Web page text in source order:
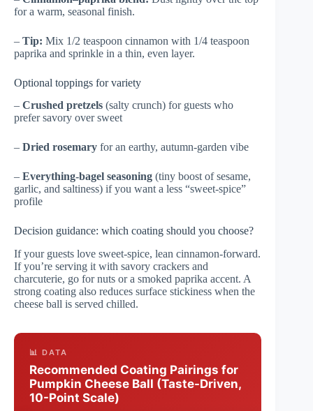
for a warm, seasonal finish.
– Tip: Mix 1/2 teaspoon cinnamon with 1/4 teaspoon
paprika and sprinkle in a thin, even layer.
Optional toppings for variety
– Crushed pretzels (salty crunch) for guests who
prefer savory over sweet
– Dried rosemary for an earthy, autumn-garden vibe
– Everything-bagel seasoning (tiny boost of sesame,
garlic, and saltiness) if you want a less “sweet-spice”
profile
Decision guidance: which coating should you choose?
If your guests love sweet-spice, lean cinnamon-forward.
If you’re serving it with savory crackers and
charcuterie, go for nuts or a smoked paprika accent. A
strong coating also reduces surface stickiness when the
cheese ball is served chilled.
📊 DATA
Recommended Coating Pairings for
Pumpkin Cheese Ball (Taste-Driven,
10-Point Scale)